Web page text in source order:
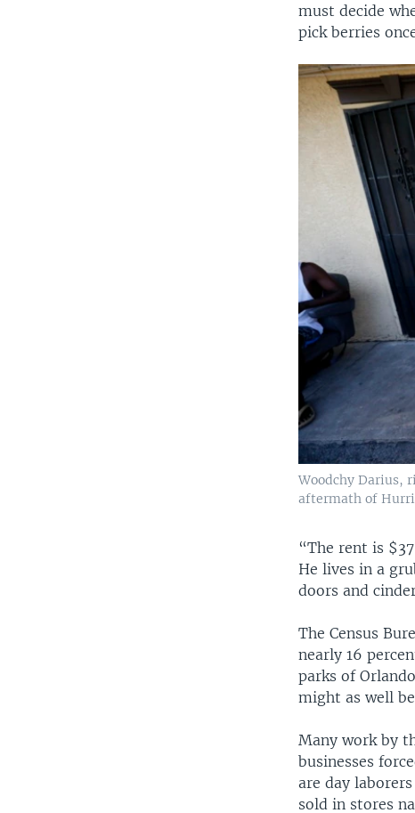
must decide
pick berries
Woodchy Darius,
aftermath of
“The rent is
He lives in a
doors and
The Census
nearly 16
parks of
might as well
Many work by
businesses
are day
sold in stores